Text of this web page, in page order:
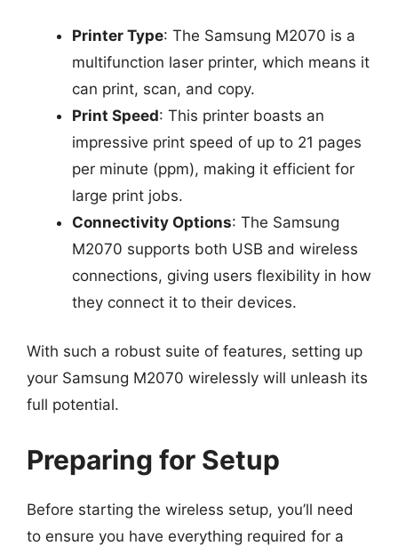
Printer Type: The Samsung M2070 is a
multifunction laser printer, which means it
can print, scan, and copy.
Print Speed: This printer boasts an
impressive print speed of up to 21 pages
per minute (ppm), making it efficient for
large print jobs.
Connectivity Options: The Samsung
M2070 supports both USB and wireless
connections, giving users flexibility in how
they connect it to their devices.
With such a robust suite of features, setting up
your Samsung M2070 wirelessly will unleash its
full potential.
Preparing for Setup
Before starting the wireless setup, you’ll need
to ensure you have everything required for a